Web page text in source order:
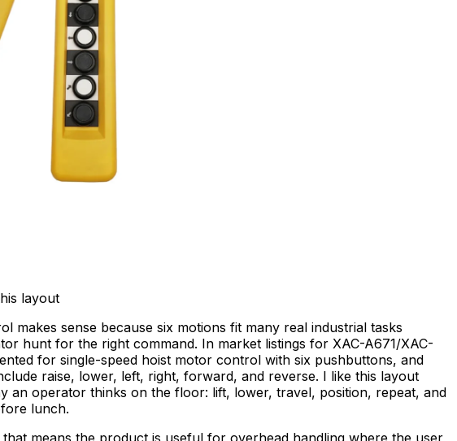
layout
makes sense because six motions fit many real industrial tasks
hunt for the right command. In market listings for XAC-A671/XAC-
for single-speed hoist motor control with six pushbuttons, and
raise, lower, left, right, forward, and reverse. I like this layout
an operator thinks on the floor: lift, lower, travel, position, repeat, and
lunch.
means the product is useful for overhead handling where the user